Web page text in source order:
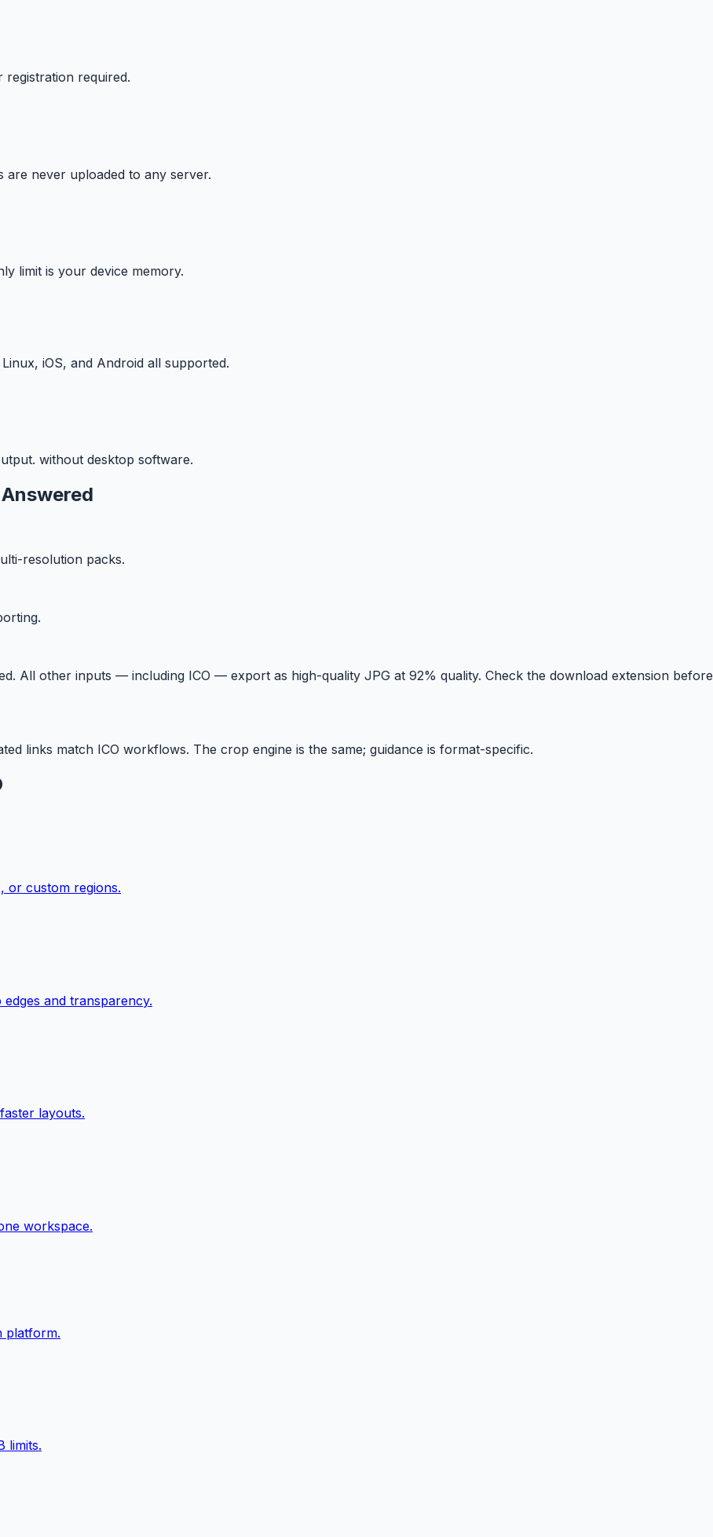
registration required.
never uploaded to any server.
limit is your device memory.
iOS, and Android all supported.
without desktop software.
resolution packs.
All other inputs — including ICO — export as high-quality JPG at 92% quality. Check the download extension before
links match ICO workflows. The crop engine is the same; guidance is format-specific.
or custom regions.
and transparency.
layouts.
workspace.
platform.
limits.